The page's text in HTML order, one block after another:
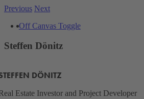
Skip
contentOff Canvas Toggle
Previous Next
View
Image
Steffen Dönitz
DÖNITZ
Estate Investor and Project Developer